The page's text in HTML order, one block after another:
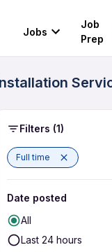
Jobs
Job
Prep
Filters (1)
Full time
Date posted
All
Last 24 hours